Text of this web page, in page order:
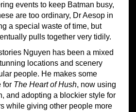
events to keep Batman busy,
are too ordinary, Dr Aesop in
a special waste of time, but
pulls together very tidily.
Nguyen has been a mixed
locations and scenery
people. He makes some
for The Heart of Hush, now using
and adopting a blockier style for
while giving other people more